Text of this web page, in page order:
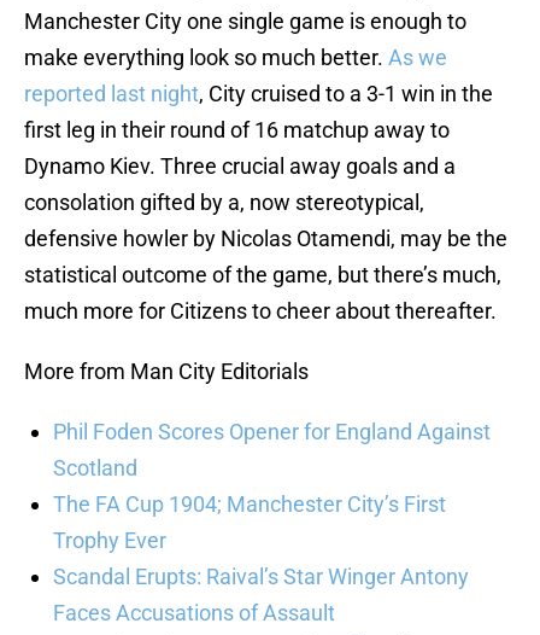
Manchester City one single game is enough to
make everything look so much better. As we
reported last night, City cruised to a 3-1 win in the
first leg in their round of 16 matchup away to
Dynamo Kiev. Three crucial away goals and a
consolation gifted by a, now stereotypical,
defensive howler by Nicolas Otamendi, may be the
statistical outcome of the game, but there’s much,
much more for Citizens to cheer about thereafter.
More from Man City Editorials
Phil Foden Scores Opener for England Against
Scotland
The FA Cup 1904; Manchester City’s First
Trophy Ever
Scandal Erupts: Raival’s Star Winger Antony
Faces Accusations of Assault